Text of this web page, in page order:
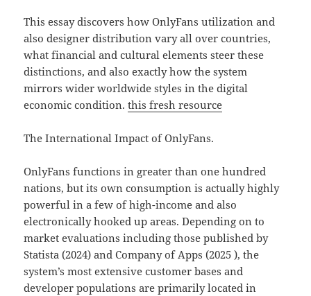
This essay discovers how OnlyFans utilization and
also designer distribution vary all over countries,
what financial and cultural elements steer these
distinctions, and also exactly how the system
mirrors wider worldwide styles in the digital
economic condition.this fresh resource
The International Impact of OnlyFans.
OnlyFans functions in greater than one hundred
nations, but its own consumption is actually highly
powerful in a few of high-income and also
electronically hooked up areas. Depending on to
market evaluations including those published by
Statista (2024) and Company of Apps (2025 ), the
system’s most extensive customer bases and
developer populations are primarily located in